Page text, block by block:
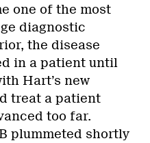
one of the most
diagnostic
the disease
in a patient until
Hart’s new
treat a patient
too far.
plummeted shortly